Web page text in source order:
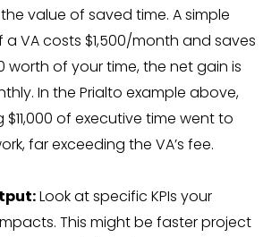
value of saved time. A simple
a VA costs $1,500/month and saves
worth of your time, the net gain is
In the Prialto example above,
of executive time went to
far exceeding the VA’s fee.
Look at specific KPIs your
This might be faster project